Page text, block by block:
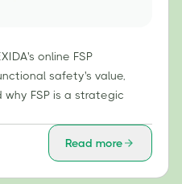
online FSP
safety's value,
FSP is a strategic
Read more